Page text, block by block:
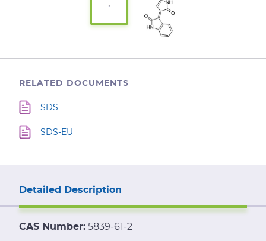
RELATED DOCUMENTS
SDS
SDS-EU
Detailed Description
CAS Number: 5839-61-2